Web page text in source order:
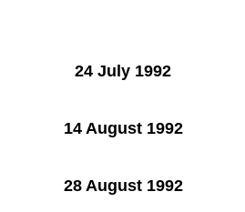
24 July 1992
14 August 1992
28 August 1992